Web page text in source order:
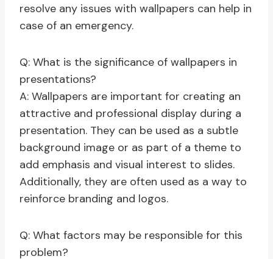
resolve any issues with wallpapers can help in
case of an emergency.
Q: What is the significance of wallpapers in
presentations?
A: Wallpapers are important for creating an
attractive and professional display during a
presentation. They can be used as a subtle
background image or as part of a theme to
add emphasis and visual interest to slides.
Additionally, they are often used as a way to
reinforce branding and logos.
Q: What factors may be responsible for this
problem?